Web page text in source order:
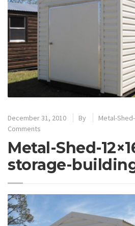
December 31, 2010 By Metal-
Comments
Metal-Shed-
storage-